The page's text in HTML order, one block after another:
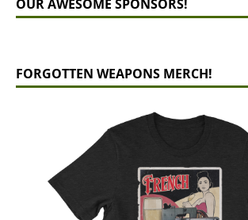
OUR AWESOME SPONSORS!
FORGOTTEN WEAPONS MERCH!